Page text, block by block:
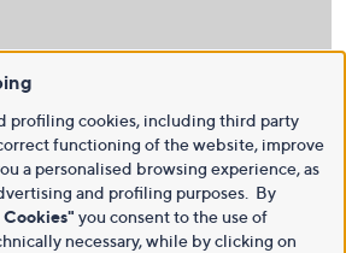
profiling cookies, including third party
functioning of the website, improve
a personalised browsing experience, as
and profiling purposes. By
you consent to the use of
necessary, while by clicking on